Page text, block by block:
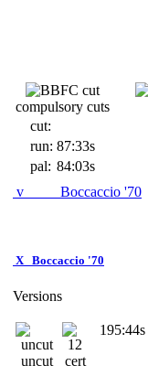
compulsory cuts
cut:
run: 87:33s
pal: 84:03s
v Boccaccio '70
X Boccaccio '70
Versions
uncut
195:44s